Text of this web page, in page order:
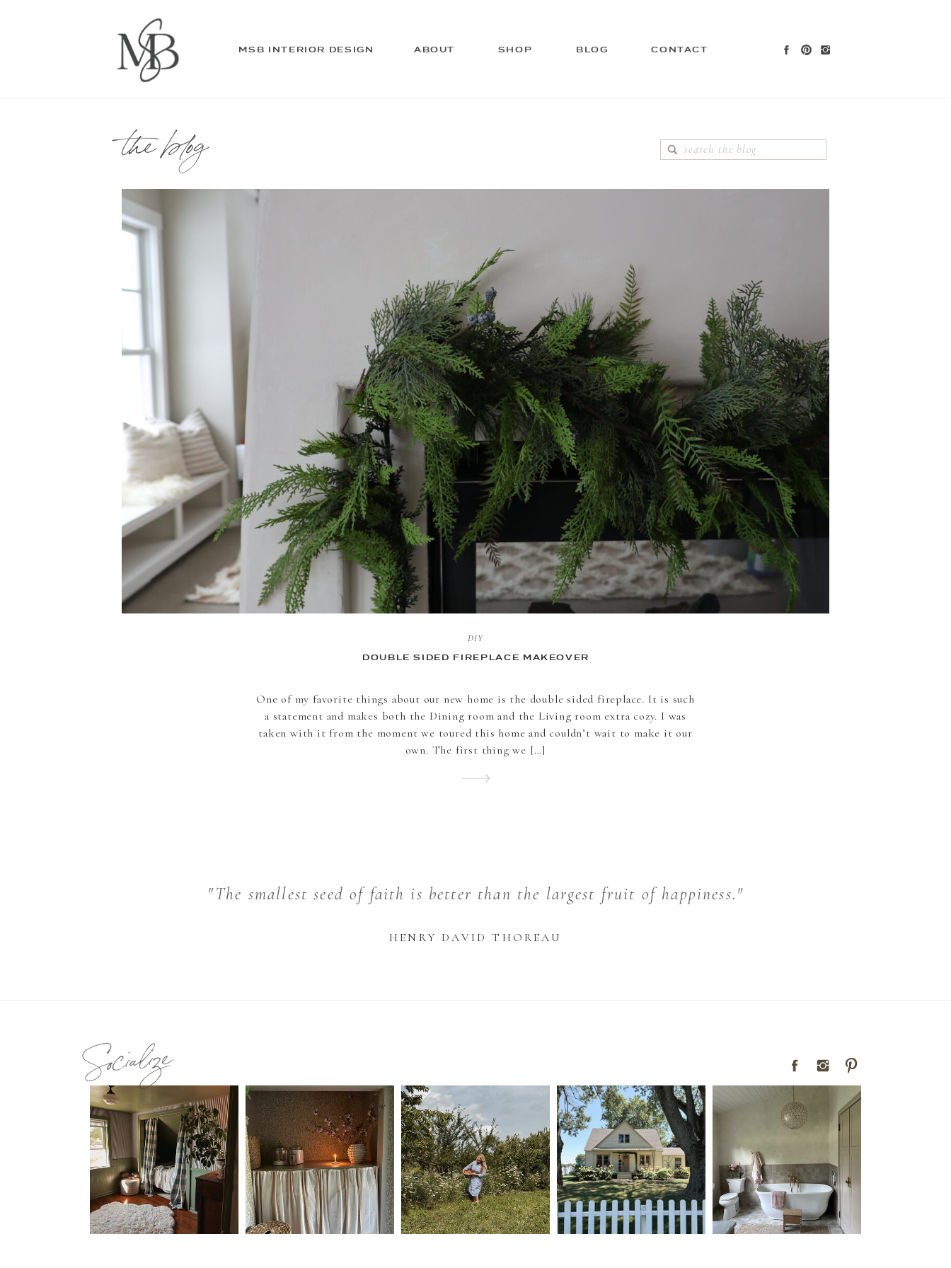
SHOP BLOG CONTACT
MSB INTERIOR DESIGN ABOUT
the blog
Search
for:
DIY
One of my favorite things about our new home is the double sided fireplace. It is such
a statement and makes both the Dining room and the Living room extra cozy. I was
taken with it from the moment we toured this home and couldn’t wait to make it our
own. The first thing we […]
DOUBLE SIDED FIREPLACE MAKEOVER
"The smallest seed of faith is better than the largest fruit of happiness."
HENRY DAVID THOREAU
Socialize